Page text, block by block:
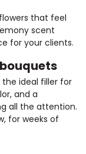
that feel
scent
for your clients.
the ideal filler for
and a
all the attention.
for weeks of